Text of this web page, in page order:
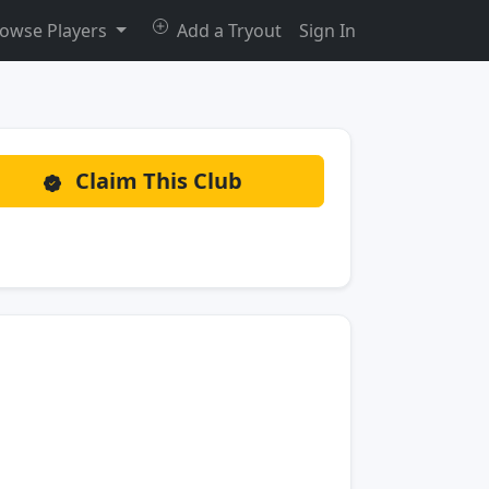
Players Add a Tryout Sign In
Claim This Club